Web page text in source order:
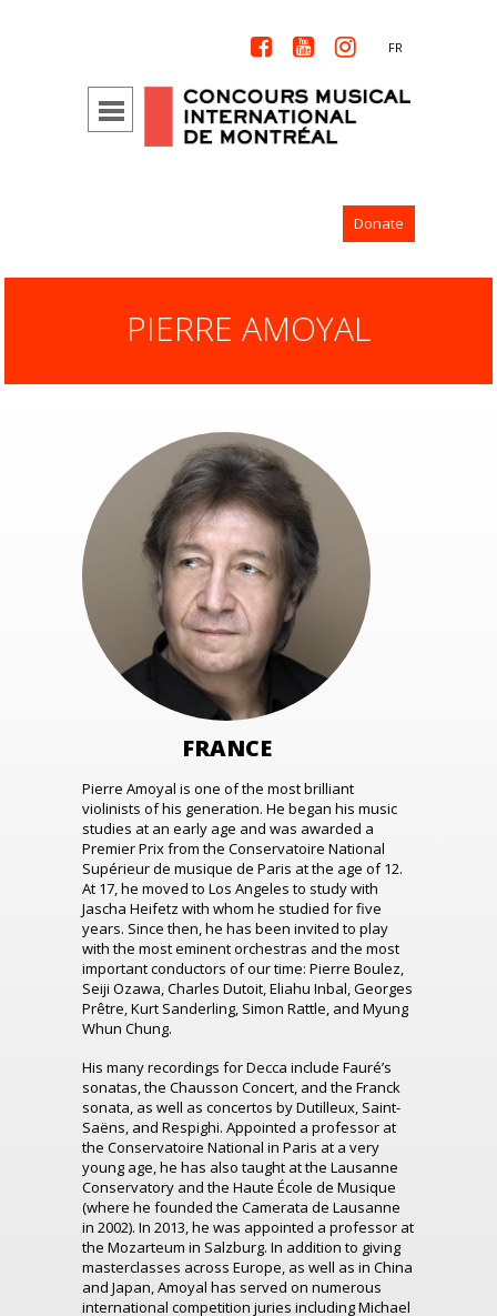
   FR
Donate
PIERRE AMOYAL
FRANCE
Pierre Amoyal is one of the most brilliant
violinists of his generation. He began his music
studies at an early age and was awarded a
Premier Prix from the Conservatoire National
Supérieur de musique de Paris at the age of 12.
At 17, he moved to Los Angeles to study with
Jascha Heifetz with whom he studied for five
years. Since then, he has been invited to play
with the most eminent orchestras and the most
important conductors of our time: Pierre Boulez,
Seiji Ozawa, Charles Dutoit, Eliahu Inbal, Georges
Prêtre, Kurt Sanderling, Simon Rattle, and Myung
Whun Chung.
His many recordings for Decca include Fauré’s
sonatas, the Chausson Concert, and the Franck
sonata, as well as concertos by Dutilleux, Saint-
Saëns, and Respighi. Appointed a professor at
the Conservatoire National in Paris at a very
young age, he has also taught at the Lausanne
Conservatory and the Haute École de Musique
(where he founded the Camerata de Lausanne
in 2002). In 2013, he was appointed a professor at
the Mozarteum in Salzburg. In addition to giving
masterclasses across Europe, as well as in China
and Japan, Amoyal has served on numerous
international competition juries including Michael